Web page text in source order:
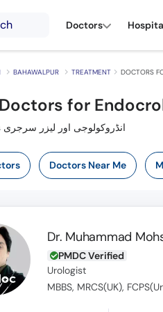
Doctors
BAHAWALPUR TREATMENT DOCTORS
for
Also known as انڈروکولوجی اور لیزر سرجری
Doctors Near Me
Dr. Muhammad
PMDC Verified
Urologist
MBBS, MRCS(UK),